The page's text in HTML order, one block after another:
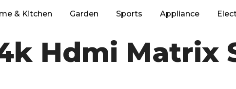
& Kitchen Garden Sports Appliance
Hdmi Matrix